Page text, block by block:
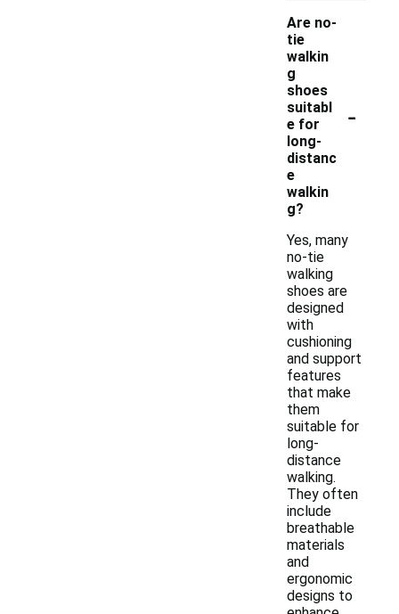
Are no-
tie
walkin
g
shoes
suitabl
e for
long-
distanc
e
walkin
g?
-
Yes, many
no-tie
walking
shoes are
designed
with
cushioning
and support
features
that make
them
suitable for
long-
distance
walking.
They often
include
breathable
materials
and
ergonomic
designs to